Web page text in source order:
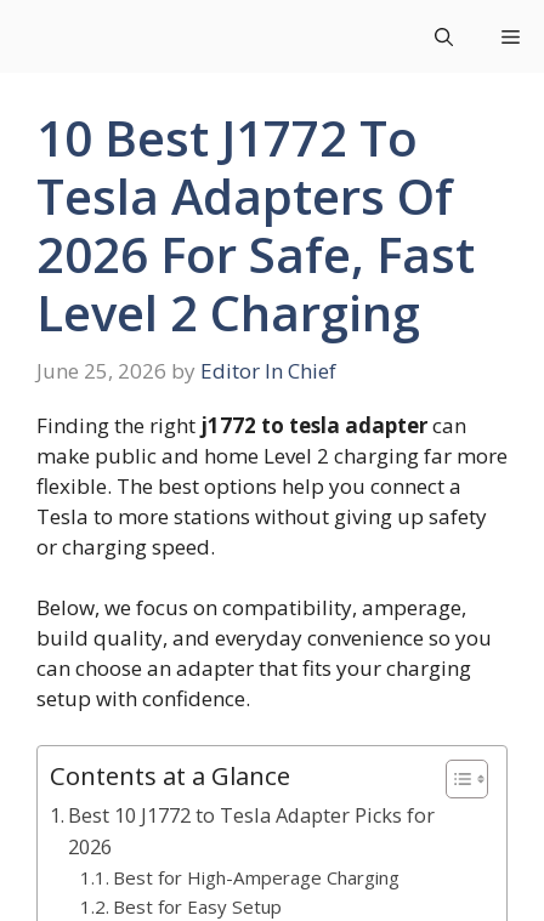
10 Best J1772 To
Tesla Adapters Of
2026 For Safe, Fast
Level 2 Charging
June 25, 2026 by Editor In Chief
Finding the right j1772 to tesla adaptercan
make public and home Level 2 charging far more
flexible. The best options help you connect a
Tesla to more stations without giving up safety
or charging speed.
Below, we focus on compatibility, amperage,
build quality, and everyday convenience so you
can choose an adapter that fits your charging
setup with confidence.
Contents at a Glance
Best 10 J1772 to Tesla Adapter Picks for
2026
Best for High-Amperage Charging
Best for Easy Setup